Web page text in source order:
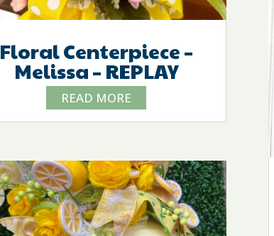
Floral Centerpiece –
Melissa – REPLAY
READ MORE